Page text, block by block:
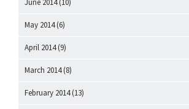
May 2014(6)
April 2014(9)
March 2014(8)
February 2014(13)